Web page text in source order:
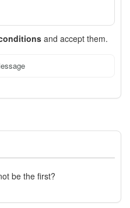
and accept them.
be the first?